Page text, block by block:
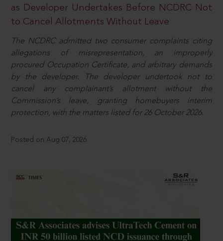
as Developer Undertakes Before NCDRC Not
to Cancel Allotments Without Leave
The NCDRC admitted two consumer complaints citing
allegations of misrepresentation, an improperly
procured Occupation Certificate, and arbitrary demands
by the developer. The developer undertook not to
cancel any complainant’s allotment without the
Commission’s leave, granting homebuyers interim
protection, with the matters listed for 26 October 2026.
Posted on Aug 07, 2026